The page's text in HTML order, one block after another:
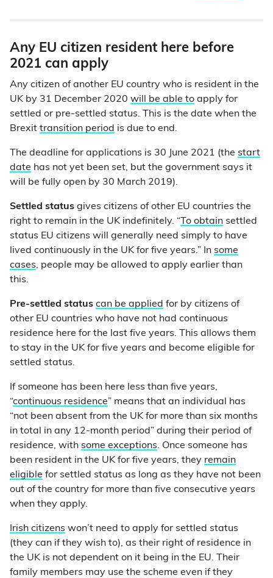
Any EU citizen resident here before
2021 can apply
Any citizen of another EU country who is resident in the
UK by 31 December 2020 will be able to apply for
settled or pre-settled status. This is the date when the
Brexit transition period is due to end.
The deadline for applications is 30 June 2021 (the start
date has not yet been set, but the government says it
will be fully open by 30 March 2019).
Settled status gives citizens of other EU countries the
right to remain in the UK indefinitely. “ To obtain settled
status EU citizens will generally need simply to have
lived continuously in the UK for five years.” In some
cases, people may be allowed to apply earlier than
this.
Pre-settled status can be applied for by citizens of
other EU countries who have not had continuous
residence here for the last five years. This allows them
to stay in the UK for five years and become eligible for
settled status.
If someone has been here less than five years,
“continuous residence” means that an individual has
“not been absent from the UK for more than six months
in total in any 12-month period” during their period of
residence, with some exceptions. Once someone has
been resident in the UK for five years, they remain
eligible for settled status as long as they have not been
out of the country for more than five consecutive years
when they apply.
Irish citizens won’t need to apply for settled status
(they can if they wish to), as their right of residence in
the UK is not dependent on it being in the EU. Their
family members may use the scheme even if they